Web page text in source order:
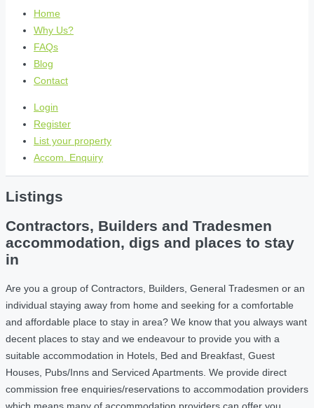
Home
Why Us?
FAQs
Blog
Contact
Login
Register
List your property
Accom. Enquiry
Listings
Contractors, Builders and Tradesmen
accommodation, digs and places to stay
in
Are you a group of Contractors, Builders, General Tradesmen or an
individual staying away from home and seeking for a comfortable
and affordable place to stay in area? We know that you always want
decent places to stay and we endeavour to provide you with a
suitable accommodation in Hotels, Bed and Breakfast, Guest
Houses, Pubs/Inns and Serviced Apartments. We provide direct
commission free enquiries/reservations to accommodation providers